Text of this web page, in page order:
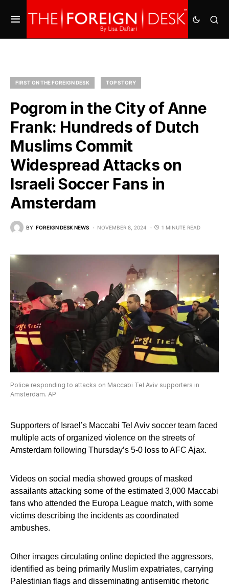
FIRST ON THE FOREIGN DESK TOP STORY
Pogrom in the City of Anne
Frank: Hundreds of Dutch
Muslims Commit
Widespread Attacks on
Israeli Soccer Fans in
Amsterdam
BY FOREIGN DESK NEWS NOVEMBER 8, 2024 1 MINUTE READ
Police responding to attacks on Maccabi Tel Aviv supporters in
Amsterdam. AP
Supporters of Israel’s Maccabi Tel Aviv soccer team faced
multiple acts of organized violence on the streets of
Amsterdam following Thursday’s 5-0 loss to AFC Ajax.
Videos on social media showed groups of masked
assailants attacking some of the estimated 3,000 Maccabi
fans who attended the Europa League match, with some
victims describing the incidents as coordinated
ambushes.
Other images circulating online depicted the aggressors,
identified as being primarily Muslim expatriates, carrying
Palestinian flags and disseminating antisemitic rhetoric